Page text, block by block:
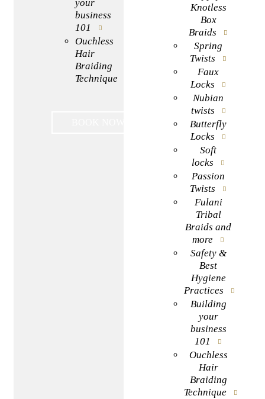
your
business
101
Ouchless
Hair
Braiding
Technique
Knotless
Box
Braids
Spring
Twists
Faux
Locks
Nubian
twists
Butterfly
Locks
Soft
locks
Passion
Twists
Fulani
Tribal
Braids and
more
Safety &
Best
Hygiene
Practices
Building
your
business
101
Ouchless
Hair
Braiding
Technique